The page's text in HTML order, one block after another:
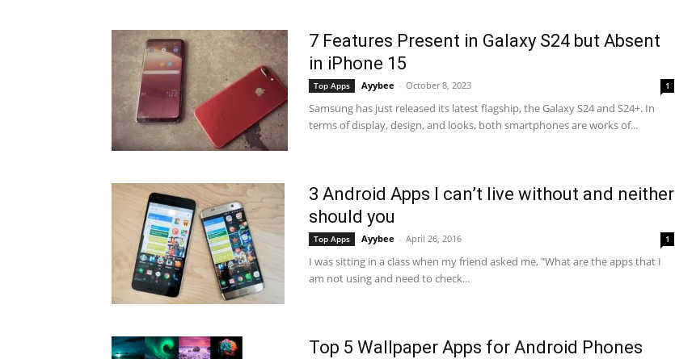
7 Features Present in Galaxy S24 but Absent
in iPhone 15
Top Apps Ayybee - October 8, 2023 1
Samsung has just released its latest flagship, the Galaxy S24 and S24+. In
terms of display, design, and looks, both smartphones are works of...
3 Android Apps I can’t live without and neither
should you
Top Apps Ayybee - April 26, 2016 1
I was sitting in a class when my friend asked me, "What are the apps that I
am not using and need to check...
Top 5 Wallpaper Apps for Android Phones